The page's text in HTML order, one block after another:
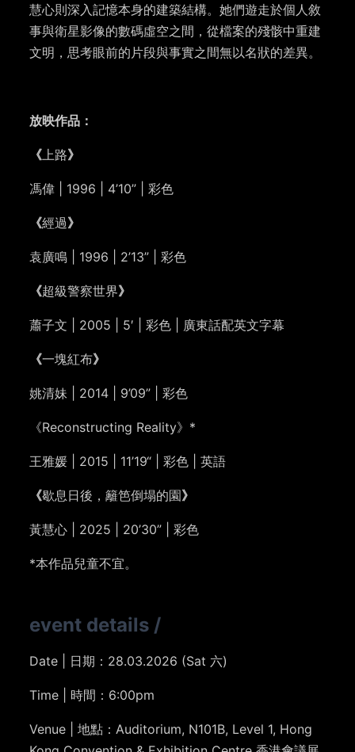
慧心則深入記憶本身的建築結構。她們遊走於個人敘
事與衛星影像的數碼虛空之間，從檔案的殘骸中重建
文明，思考眼前的片段與事實之間無以名狀的差異。
放映作品：
《 上路》
馮偉 | 1996 | 4’10” | 彩色
《經過》
袁廣鳴 | 1996 | 2’13” | 彩色
《超級警察世界》
蕭子文 | 2005 | 5′ | 彩色 | 廣東話配英文字幕
《一塊紅布》
姚清妹 | 2014 | 9’09” | 彩色
《Reconstructing Reality》*
王雅媛 | 2015 | 11’19“ | 彩色 | 英語
《歇息日後，籬笆倒塌的園》
黃慧心 | 2025 | 20’30” | 彩色
*本作品兒童不宜。
event details /
Date | 日期：28.03.2026 (Sat 六)
Time | 時間：6:00pm
Venue | 地點：Auditorium, N101B, Level 1, Hong